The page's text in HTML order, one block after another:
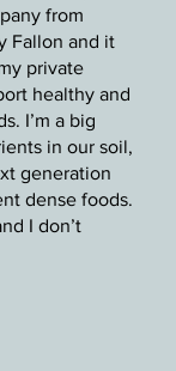
from
Fallon and it
private
healthy and
I’m a big
in our soil,
generation
dense foods.
I don’t